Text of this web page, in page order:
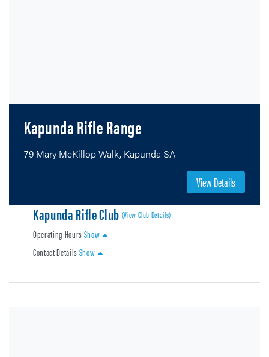
Kapunda Rifle Range
79 Mary McKillop Walk, Kapunda SA
View Details
Kapunda Rifle Club(View Club Details)
Operating HoursShow
Contact DetailsShow